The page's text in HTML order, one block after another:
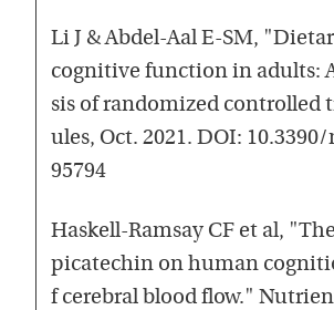
Li J & Abdel-Aal E-SM,
cognitive function in adults:
sis of randomized controlled
ules, Oct. 2021. DOI:
95794
Haskell-Ramsay CF et al,
picatechin on human
f cerebral blood flow."